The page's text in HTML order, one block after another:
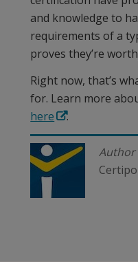
and knowledge to
requirements of a
proves they’re
Right now, that’s
for. Learn more
here
.
Author